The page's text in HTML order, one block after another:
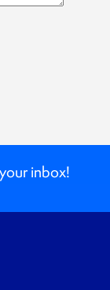
inbox!